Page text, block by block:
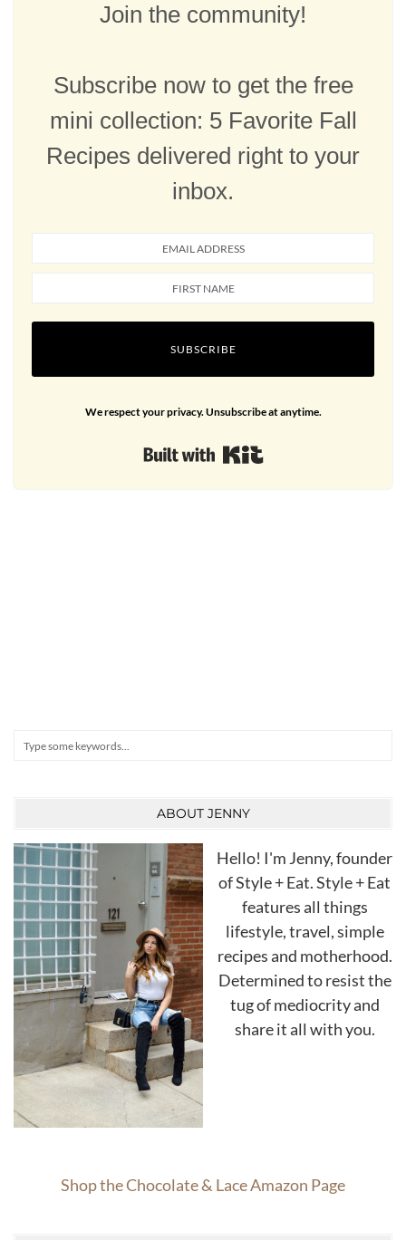
Join the community!
Subscribe now to get the free
mini collection: 5 Favorite Fall
Recipes delivered right to your
inbox.
SUBSCRIBE
We respect your privacy. Unsubscribe at anytime.
Search
ABOUT JENNY
Hello! I'm Jenny, founder
of Style + Eat. Style + Eat
features all things
lifestyle, travel, simple
recipes and motherhood.
Determined to resist the
tug of mediocrity and
share it all with you.
Shop the Chocolate & Lace Amazon Page